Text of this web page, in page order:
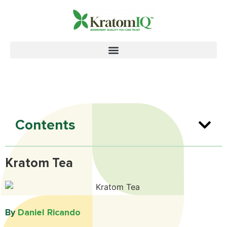
Contents
Kratom Tea
ByDaniel Ricando​